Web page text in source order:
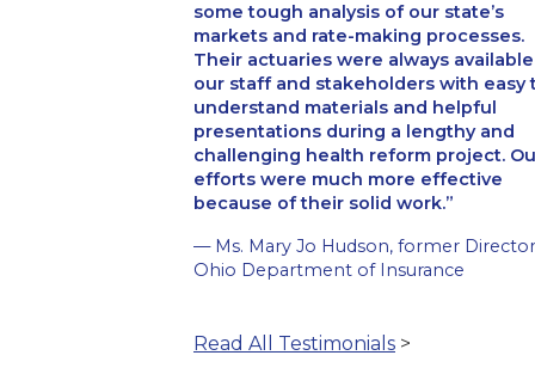
some tough analysis of our state’s
markets and rate-making processes.
Their actuaries were always
our staff and stakeholders with easy
understand materials and helpful
presentations during a lengthy and
challenging health reform project.
efforts were much more effective
because of their solid work.
— Ms. Mary Jo Hudson, former
Ohio Department of Insurance
Read All Testimonials >